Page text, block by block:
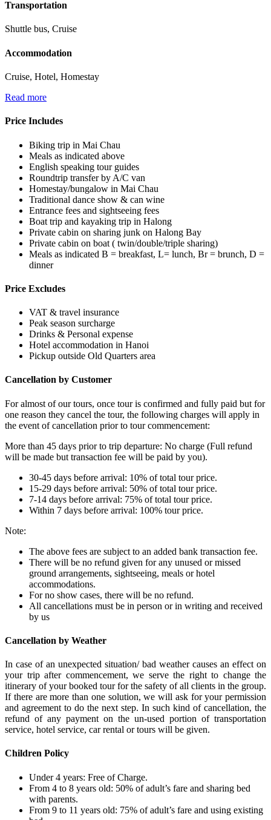
Transportation
Shuttle bus, Cruise
Accommodation
Cruise, Hotel, Homestay
Read more
Price Includes
Biking trip in Mai Chau
Meals as indicated above
English speaking tour guides
Roundtrip transfer by A/C van
Homestay/bungalow in Mai Chau
Traditional dance show & can wine
Entrance fees and sightseeing fees
Boat trip and kayaking trip in Halong
Private cabin on sharing junk on Halong Bay
Private cabin on boat ( twin/double/triple sharing)
Meals as indicated B = breakfast, L= lunch, Br = brunch, D =
dinner
Price Excludes
VAT & travel insurance
Peak season surcharge
Drinks & Personal expense
Hotel accommodation in Hanoi
Pickup outside Old Quarters area
Cancellation by Customer
For almost of our tours, once tour is confirmed and fully paid but for
one reason they cancel the tour, the following charges will apply in
the event of cancellation prior to tour commencement:
More than 45 days prior to trip departure: No charge (Full refund
will be made but transaction fee will be paid by you).
30-45 days before arrival: 10% of total tour price.
15-29 days before arrival: 50% of total tour price.
7-14 days before arrival: 75% of total tour price.
Within 7 days before arrival: 100% tour price.
Note:
The above fees are subject to an added bank transaction fee.
There will be no refund given for any unused or missed
ground arrangements, sightseeing, meals or hotel
accommodations.
For no show cases, there will be no refund.
All cancellations must be in person or in writing and received
by us
Cancellation by Weather
In case of an unexpected situation/ bad weather causes an effect on
your trip after commencement, we serve the right to change the
itinerary of your booked tour for the safety of all clients in the group.
If there are more than one solution, we will ask for your permission
and agreement to do the next step. In such kind of cancellation, the
refund of any payment on the un-used portion of transportation
service, hotel service, car rental or tours will be given.
Children Policy
Under 4 years: Free of Charge.
From 4 to 8 years old: 50% of adult’s fare and sharing bed
with parents.
From 9 to 11 years old: 75% of adult’s fare and using existing